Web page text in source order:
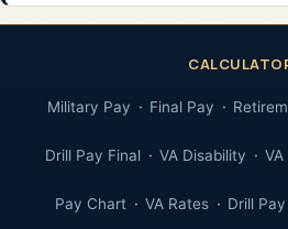
Military Pay Final Pay
Drill Pay Final VA Disability
Pay Chart VA Rates Drill